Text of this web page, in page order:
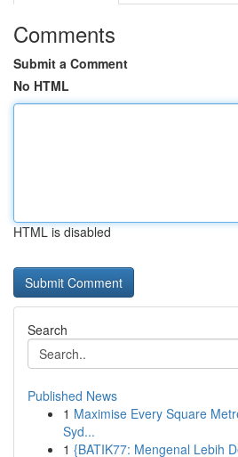
Comments
Submit a Comment
No HTML
HTML is disabled
Search
Published News
1 Maximise Every Square
Syd...
1 {BATIK77: Mengenal Lebih